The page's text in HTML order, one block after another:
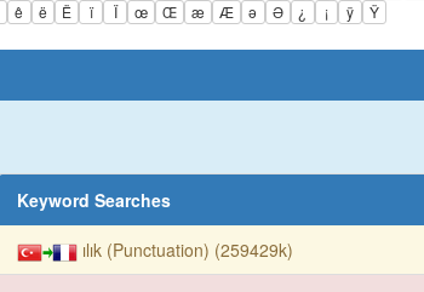
ê ë Ë ï Ï œ Œ æ Æ ə Ə ¿ ¡ ÿ Ÿ
Keyword Searches
ılık (Punctuation) (259429k)